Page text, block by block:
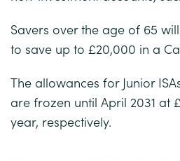
Savers over the age of 65
to save up to £20,000 in a
The allowances for Junior
are frozen until April 2031 at
year, respectively.